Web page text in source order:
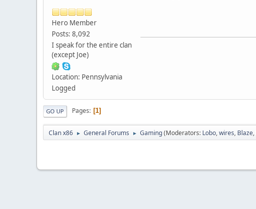
Hero Member
Posts: 8,092
I speak for the entire clan
(except Joe)
Location: Pennsylvania
Logged
GO UP Pages 1
Clan x86 ► General Forums ► Gaming(Moderators: Lobo,wires, Blaze,